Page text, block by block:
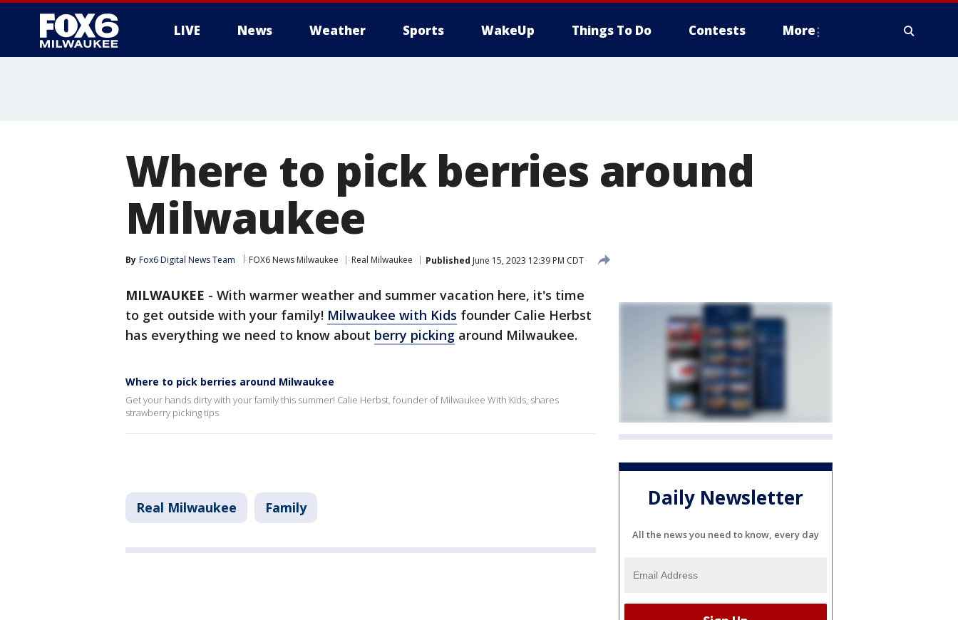
LIVE News Weather Sports WakeUp Things To Do Contests More
Where to pick berries around
Milwaukee
By Fox6 Digital News Team FOX6 News Milwaukee Real Milwaukee Published June 15, 2023 12:39 PM CDT
MILWAUKEE - With warmer weather and summer vacation here, it's time
to get outside with your family! Milwaukee with Kids founder Calie Herbst
has everything we need to know about berry picking around Milwaukee.
Where to pick berries around Milwaukee
Get your hands dirty with your family this summer! Calie Herbst, founder of Milwaukee With Kids, shares
strawberry picking tips
Real Milwaukee Family Daily Newsletter
All the news you need to know, every day